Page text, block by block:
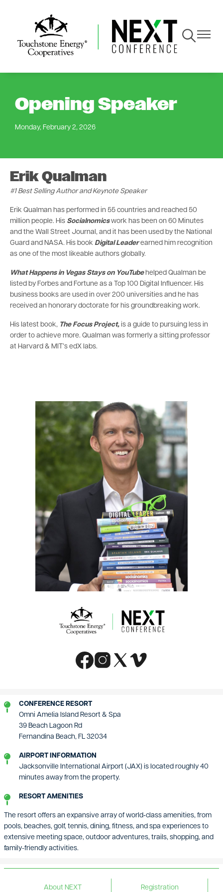
to
main
content
ToggleToggle
Opening Speaker
Monday, February 2, 2026
Erik Qualman
#1 Best Selling Author and Keynote Speaker
Erik Qualman has performed in 55 countries and reached 50
million people. His Socialnomicswork has been on 60 Minutes
and the Wall Street Journal, and it has been used by the National
Guard and NASA. His book Digital Leaderearned him recognition
as one of the most likeable authors globally.
What Happens in Vegas Stays on YouTubehelped Qualman be
listed by Forbes and Fortune as a Top 100 Digital Influencer. His
business books are used in over 200 universities and he has
received an honorary doctorate for his groundbreaking work.
His latest book, The Focus Project, is a guide to pursuing less in
order to achieve more. Qualman was formerly a sitting professor
at Harvard & MIT’s edX labs.
Image
Image
ImageImage ImageImage
CONFERENCE RESORT
Omni Amelia Island Resort & Spa
39 Beach Lagoon Rd
Fernandina Beach, FL 32034
AIRPORT INFORMATION
Jacksonville International Airport (JAX) is located roughly 40
minutes away from the property.
RESORT AMENITIES
The resort offers an expansive array of world‑class amenities, from
pools, beaches, golf, tennis, dining, fitness, and spa experiences to
extensive meeting space, outdoor adventures, trails, shopping, and
family-friendly activities.
About NEXT Registration